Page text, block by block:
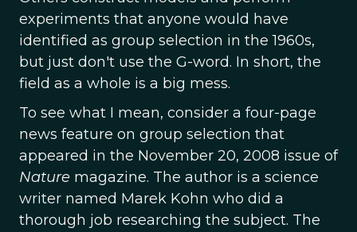
experiments that anyone would have
identified as group selection in the 1960s,
but just don't use the G-word. In short, the
field as a whole is a big mess.
To see what I mean, consider a four-page
news feature on group selection that
appeared in the November 20, 2008 issue of
Nature magazine. The author is a science
writer named Marek Kohn who did a
thorough job researching the subject. The